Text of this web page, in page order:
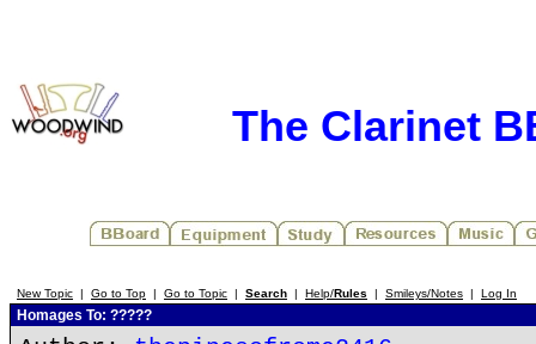
The Clarinet
New Topic | Go to Top | Go to Topic | Search | Help/Rules | Smileys/Notes | Log In
Homages To: ?????